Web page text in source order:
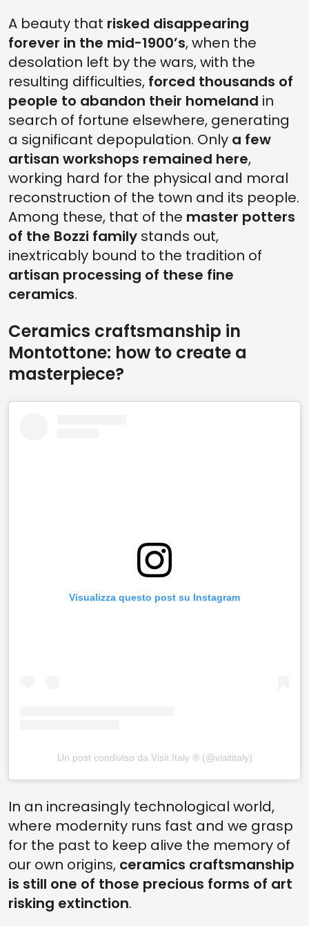
A beauty that risked disappearing
forever in the mid-1900’s, when the
desolation left by the wars, with the
resulting difficulties, forced thousands of
people to abandon their homeland in
search of fortune elsewhere, generating
a significant depopulation. Only a few
artisan workshops remained here,
working hard for the physical and moral
reconstruction of the town and its people.
Among these, that of the master potters
of the Bozzi family stands out,
inextricably bound to the tradition of
artisan processing of these fine
ceramics.
Ceramics craftsmanship in
Montottone: how to create a
masterpiece?
Visualizza questo post su Instagram
Un post condiviso da Visit Italy ® (@visititaly)
In an increasingly technological world,
where modernity runs fast and we grasp
for the past to keep alive the memory of
our own origins, ceramics craftsmanship
is still one of those precious forms of art
risking extinction.